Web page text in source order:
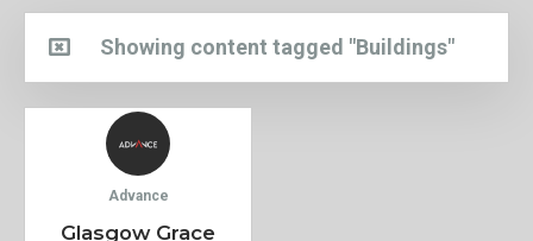
Showing content tagged "Buildings"
Advance
Glasgow Grace